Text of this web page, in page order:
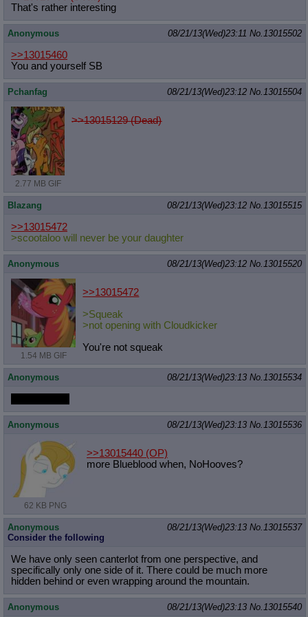
That's rather interesting
Anonymous 08/21/13(Wed)23:11 No. 13015502
>>13015460
You and yourself SB
Pchanfag 08/21/13(Wed)23:12 No. 13015504
2.77 MB GIF
>>13015129 (Dead)
Blazang 08/21/13(Wed)23:12 No. 13015515
>>13015472
>scootaloo will never be your daughter
Anonymous 08/21/13(Wed)23:12 No. 13015520
1.54 MB GIF
>>13015472
>Squeak
>not opening with Cloudkicker
You're not squeak
Anonymous 08/21/13(Wed)23:13 No. 13015534
Anonymous 08/21/13(Wed)23:13 No. 13015536
62 KB PNG
>>13015440 (OP)
more Blueblood when, NoHooves?
Anonymous
Consider the following
08/21/13(Wed)23:13 No. 13015537
We have only seen canterlot from one perspective, and
specifically only one side of it. There could be much more
hidden behind or even wrapping around the mountain.
Anonymous 08/21/13(Wed)23:13 No. 13015540